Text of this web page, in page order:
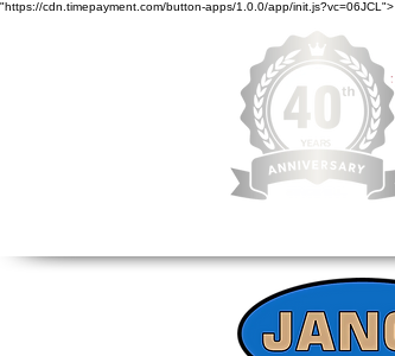
"https://cdn.timepayment.com/button-apps/1.0.0/app/init.js?vc=06JCL">